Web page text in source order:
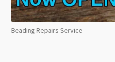
Beading Repairs Service